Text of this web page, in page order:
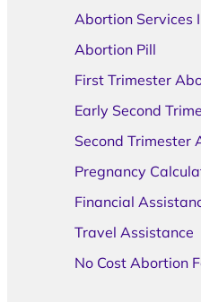
Abortion Services
Abortion Pill
First Trimester
Early Second
Second Trimester
Pregnancy
Financial
Travel Assistance
No Cost Abortion